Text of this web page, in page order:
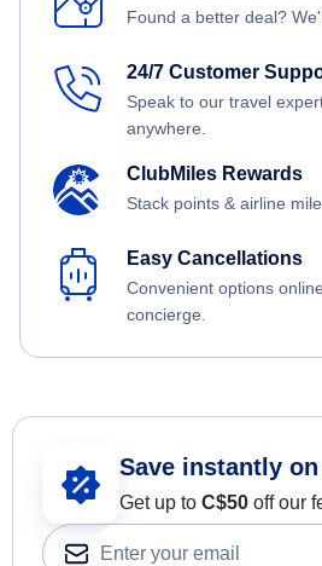
Found a better deal?
24/7 Customer
Speak to our travel
anywhere.
ClubMiles Rewards
Stack points & airline
Easy Cancellations
Convenient options
concierge.
Save instantly
Get up to C$50 off our